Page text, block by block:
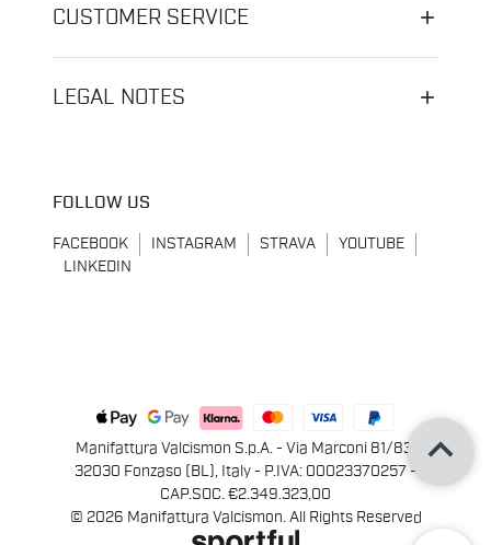
CUSTOMER SERVICE
LEGAL NOTES
FOLLOW US
FACEBOOK INSTAGRAM STRAVA
YOUTUBE
LINKEDIN
Manifattura Valcismon S.p.A. - Via Marconi 81/83,
32030 Fonzaso (BL), Italy - P.IVA: 00023370257 -
CAP.SOC. €2.349.323,00
© 2026 Manifattura Valcismon. All Rights Reserved
keyboard_arrow_up